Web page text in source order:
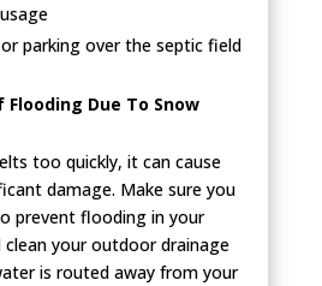
parking over the septic field
Flooding Due To Snow
too quickly, it can cause
damage. Make sure you
prevent flooding in your
clean your outdoor drainage
is routed away from your